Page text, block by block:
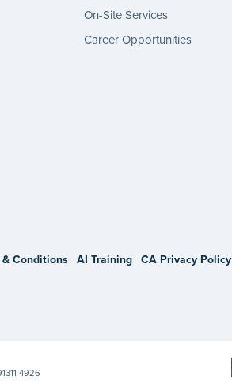
On-Site Services
Career Opportunities
& Conditions AI Training CA Privacy Policy
4926